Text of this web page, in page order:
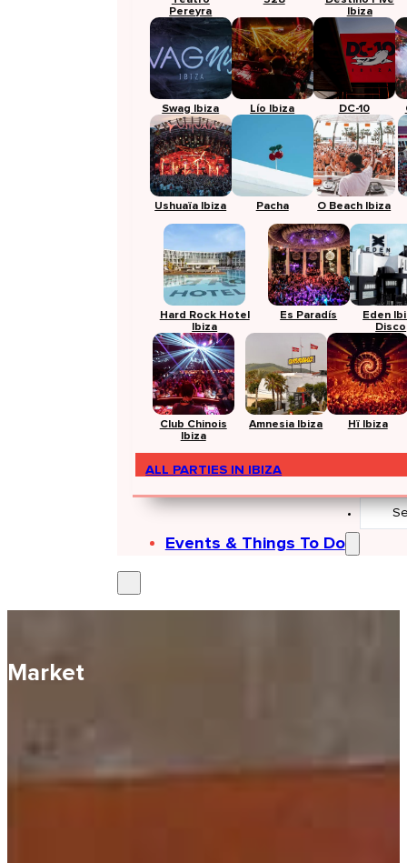
Pereyra
Ibiza
Swag Ibiza Lío Ibiza DC-10
Ushuaïa Ibiza Pacha O Beach Ibiza
Hard Rock Hotel
Ibiza
Es Paradís
Eden
Disco
Club Chinois
Ibiza
Amnesia Ibiza Hï Ibiza
ALL PARTIES IN IBIZA
Events & Things To Do
Search
Market